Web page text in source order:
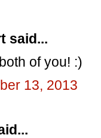
said...
of you! :)
13, 2013